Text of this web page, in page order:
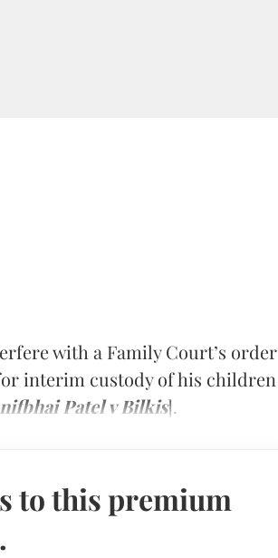
with a Family Court’s order
interim custody of his children
Patel v Bilkis].
to this premium